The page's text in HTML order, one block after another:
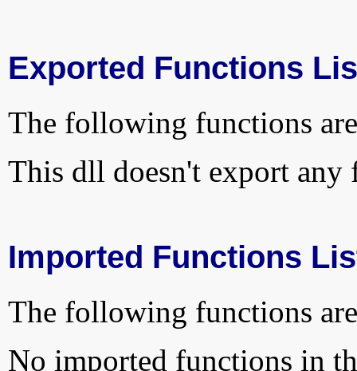
Exported Functions
The following functions
This dll doesn't export any
Imported Functions
The following functions
No imported functions in